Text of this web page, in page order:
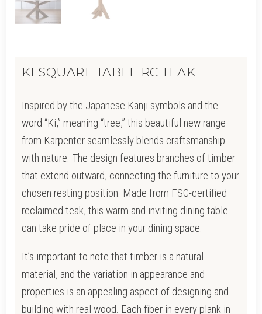
KI SQUARE TABLE RC TEAK
Inspired by the Japanese Kanji symbols and the
word “Ki,” meaning “tree,” this beautiful new range
from Karpenter seamlessly blends craftsmanship
with nature. The design features branches of timber
that extend outward, connecting the furniture to your
chosen resting position. Made from FSC-certified
reclaimed teak, this warm and inviting dining table
can take pride of place in your dining space.
It’s important to note that timber is a natural
material, and the variation in appearance and
properties is an appealing aspect of designing and
building with real wood. Each fiber in every plank in